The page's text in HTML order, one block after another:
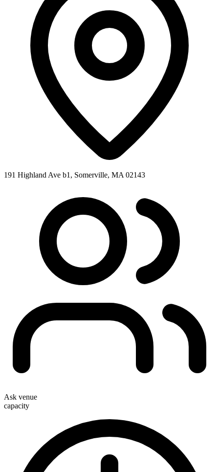
191 Highland Ave b1, Somerville, MA 02143
Ask venue
capacity